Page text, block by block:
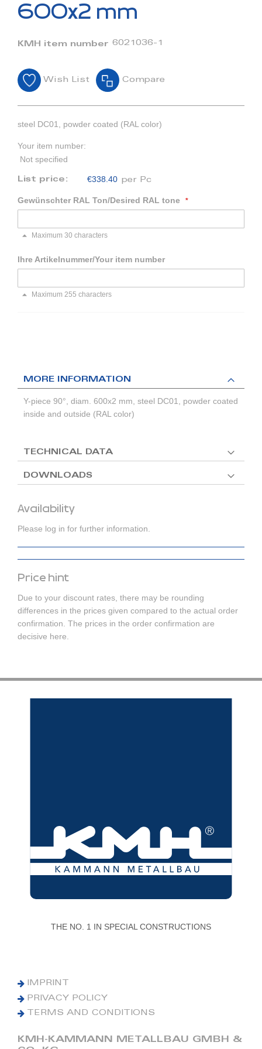
of
images
600x2 mm
KMH item number 6021036-1
Wish List Compare
steel DC01, powder coated (RAL color)
Your item number:
Not specified
List price: €338.40 per Pc
Gewünschter RAL Ton/Desired RAL tone
Maximum 30 characters
Ihre Artikelnummer/Your item number
Maximum 255 characters
Availability
Please log in for further information.
Price hint
Due to your discount rates, there may be rounding
differences in the prices given compared to the actual order
confirmation. The prices in the order confirmation are
decisive here.
MORE INFORMATION
Y-piece 90°, diam. 600x2 mm, steel DC01, powder coated
inside and outside (RAL color)
TECHNICAL DATA
DOWNLOADS
THE NO. 1 IN SPECIAL CONSTRUCTIONS
IMPRINT
PRIVACY POLICY
TERMS AND CONDITIONS
KMH-KAMMANN METALLBAU GMBH &